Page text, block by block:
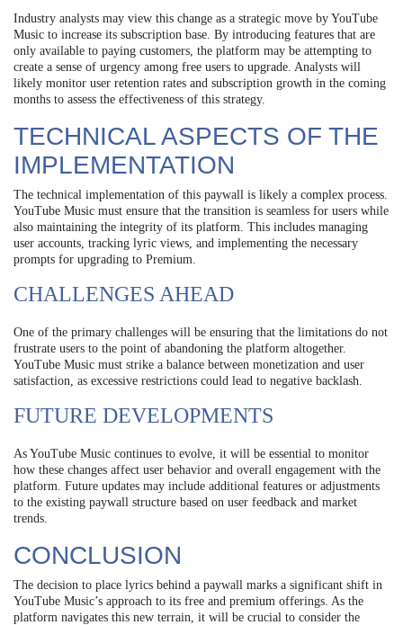
Industry analysts may view this change as a strategic move by YouTube
Music to increase its subscription base. By introducing features that are
only available to paying customers, the platform may be attempting to
create a sense of urgency among free users to upgrade. Analysts will
likely monitor user retention rates and subscription growth in the coming
months to assess the effectiveness of this strategy.
TECHNICAL ASPECTS OF THE
IMPLEMENTATION
The technical implementation of this paywall is likely a complex process.
YouTube Music must ensure that the transition is seamless for users while
also maintaining the integrity of its platform. This includes managing
user accounts, tracking lyric views, and implementing the necessary
prompts for upgrading to Premium.
CHALLENGES AHEAD
One of the primary challenges will be ensuring that the limitations do not
frustrate users to the point of abandoning the platform altogether.
YouTube Music must strike a balance between monetization and user
satisfaction, as excessive restrictions could lead to negative backlash.
FUTURE DEVELOPMENTS
As YouTube Music continues to evolve, it will be essential to monitor
how these changes affect user behavior and overall engagement with the
platform. Future updates may include additional features or adjustments
to the existing paywall structure based on user feedback and market
trends.
CONCLUSION
The decision to place lyrics behind a paywall marks a significant shift in
YouTube Music’s approach to its free and premium offerings. As the
platform navigates this new terrain, it will be crucial to consider the